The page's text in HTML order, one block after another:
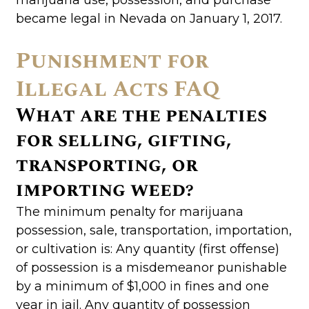
became legal in Nevada on January 1, 2017.
Punishment for
Illegal Acts FAQ
What are the penalties
for selling, gifting,
transporting, or
importing weed?
The minimum penalty for marijuana
possession, sale, transportation, importation,
or cultivation is: Any quantity (first offense)
of possession is a misdemeanor punishable
by a minimum of $1,000 in fines and one
year in jail. Any quantity of possession